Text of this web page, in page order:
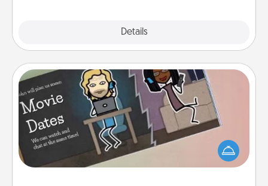
Details
Coupon Book
What better gift for the Acts of Service person in
your life than a coupon book filled with coupons
you've created just for them?!